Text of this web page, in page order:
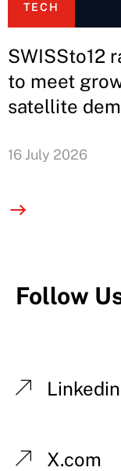
TECH
SWISSto12
to meet
satellite
16 July 2026
Follow
Linkedin
X.com